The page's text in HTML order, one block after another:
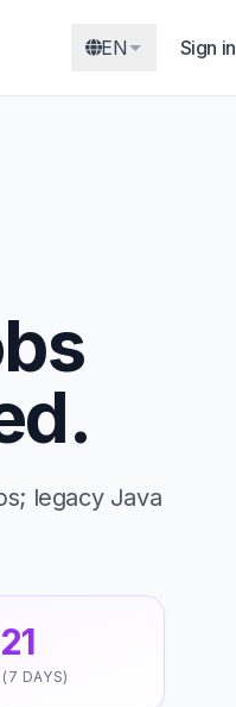
EN Sign in
legacy Java
DAYS)